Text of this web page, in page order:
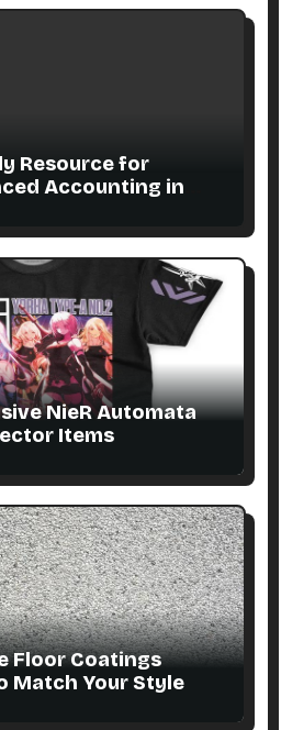
Resource for
Accounting in
NieR Automata
Items
Floor Coatings
Match Your Style